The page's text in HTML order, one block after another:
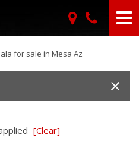
for sale in Mesa Az
[Clear]